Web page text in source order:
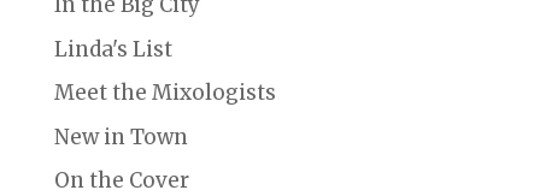
In the Big City
Linda's List
Meet the Mixologists
New in Town
On the Cover